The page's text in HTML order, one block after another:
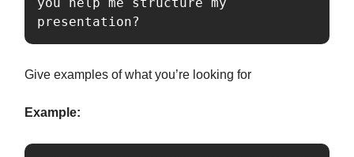
presentation?
Give examples of what you’re looking for
Example: